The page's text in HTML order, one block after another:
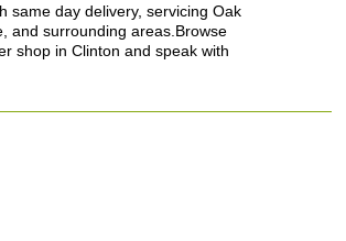
same day delivery, servicing Oak
and surrounding areas.Browse
shop in Clinton and speak with